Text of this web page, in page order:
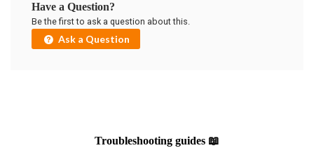
Have a Question?
Be the first to ask a question about this.
Ask a Question
Troubleshooting guides 📖